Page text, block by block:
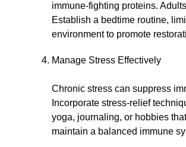
immune-fighting proteins.
Establish a bedtime routine,
environment to promote
Manage Stress Effectively
Chronic stress can suppress
Incorporate stress-relief
yoga, journaling, or hobbies
maintain a balanced immune